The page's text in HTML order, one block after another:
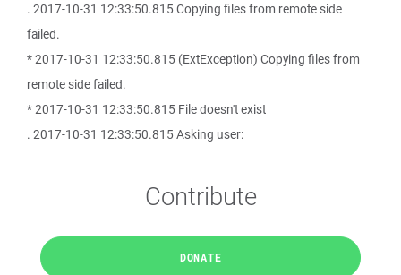
. 2017-10-31 12:33:50.815 Copying files from remote side
failed.
* 2017-10-31 12:33:50.815 (ExtException) Copying files from
remote side failed.
* 2017-10-31 12:33:50.815 File doesn't exist
. 2017-10-31 12:33:50.815 Asking user:
Contribute
DONATE